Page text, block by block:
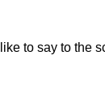
to say to the